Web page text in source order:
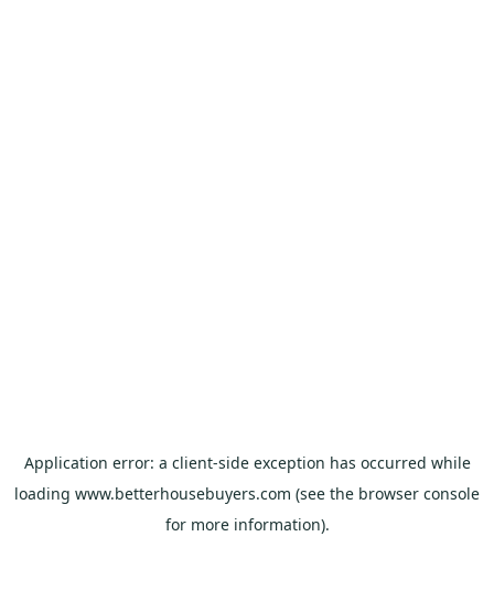
Application error: a client-side exception has occurred while
loading www.betterhousebuyers.com (see the browser console
for more information).